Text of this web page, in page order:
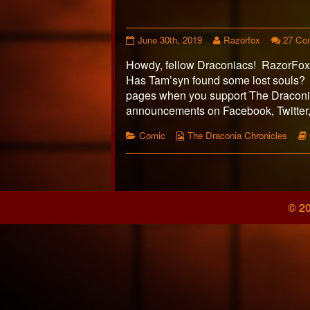
Page
published
on
June 30th, 2019
Read
posts
by
the
author
of
445,
Razorfox 27
Howdy, fellow Draconiacs!
Has Tam’syn found some lost
pages when you support The
announcements on Facebook,
Categories
Comic
Webcomic
The Draconia Chronicles
pagination
©